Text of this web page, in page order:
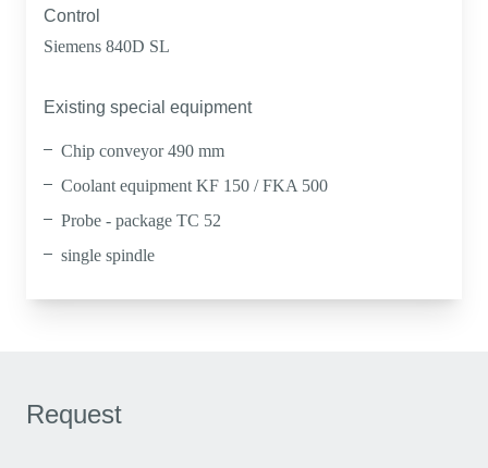
Control
Siemens 840D SL
Existing special equipment
Chip conveyor 490 mm
Coolant equipment KF 150 / FKA 500
Probe - package TC 52
single spindle
Request